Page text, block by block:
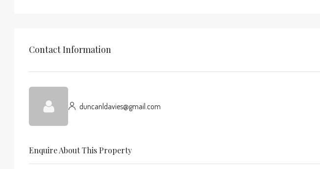
Contact Information
duncanldavies@gmail.com
Enquire About This Property